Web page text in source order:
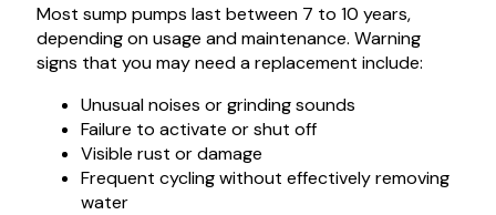
Most sump pumps last between 7 to 10 years,
depending on usage and maintenance. Warning
signs that you may need a replacement include:
Unusual noises or grinding sounds
Failure to activate or shut off
Visible rust or damage
Frequent cycling without effectively removing
water